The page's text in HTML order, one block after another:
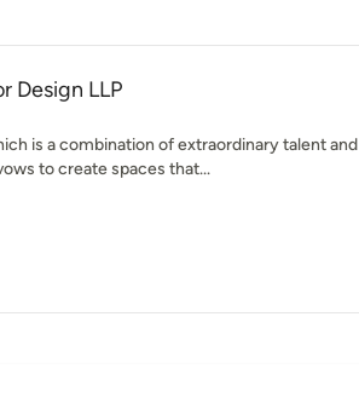
Design LLP
is a combination of extraordinary talent and
to create spaces that...